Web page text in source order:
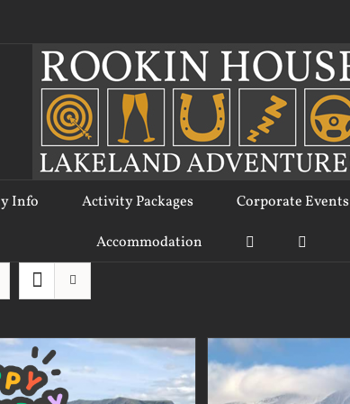
Info Activity Packages Corporate Events
Accommodation